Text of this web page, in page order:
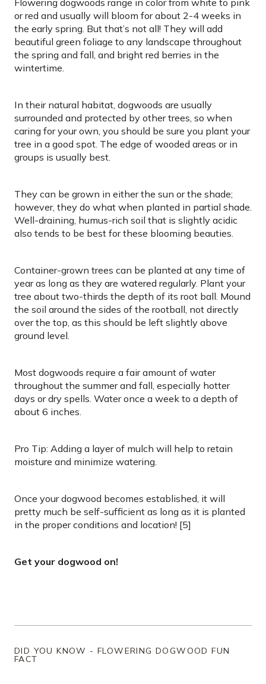
Flowering dogwoods range in color from white to pink
or red and usually will bloom for about 2-4 weeks in
the early spring. But that’s not all! They will add
beautiful green foliage to any landscape throughout
the spring and fall, and bright red berries in the
wintertime.
In their natural habitat, dogwoods are usually
surrounded and protected by other trees, so when
caring for your own, you should be sure you plant your
tree in a good spot. The edge of wooded areas or in
groups is usually best.
They can be grown in either the sun or the shade;
however, they do what when planted in partial shade.
Well-draining, humus-rich soil that is slightly acidic
also tends to be best for these blooming beauties.
Container-grown trees can be planted at any time of
year as long as they are watered regularly. Plant your
tree about two-thirds the depth of its root ball. Mound
the soil around the sides of the rootball, not directly
over the top, as this should be left slightly above
ground level.
Most dogwoods require a fair amount of water
throughout the summer and fall, especially hotter
days or dry spells. Water once a week to a depth of
about 6 inches.
Pro Tip: Adding a layer of mulch will help to retain
moisture and minimize watering.
Once your dogwood becomes established, it will
pretty much be self-sufficient as long as it is planted
in the proper conditions and location! [5]
Get your dogwood on!
DID YOU KNOW - FLOWERING DOGWOOD FUN
FACT